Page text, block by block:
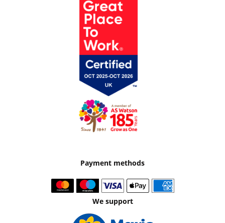
Payment methods
We support